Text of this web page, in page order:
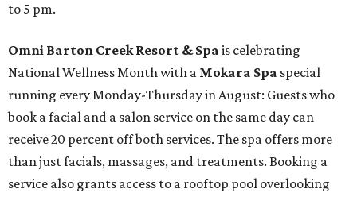
to 5 pm.
Omni Barton Creek Resort & Spa is celebrating
National Wellness Month with a Mokara Spa special
running every Monday-Thursday in August: Guests who
book a facial and a salon service on the same day can
receive 20 percent off both services. The spa offers more
than just facials, massages, and treatments. Booking a
service also grants access to a rooftop pool overlooking